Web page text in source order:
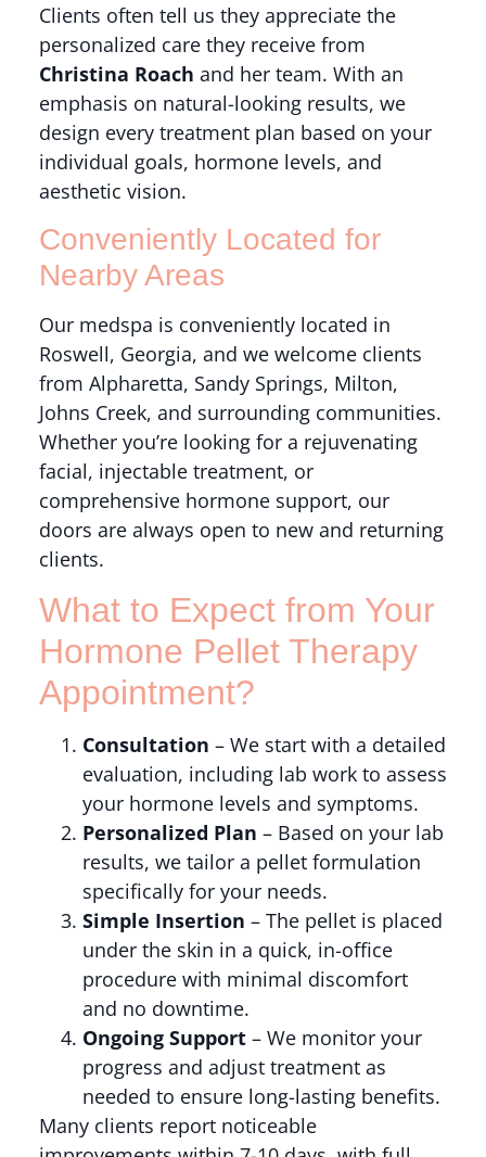
Clients often tell us they appreciate the
personalized care they receive from
Christina Roach and her team. With an
emphasis on natural-looking results, we
design every treatment plan based on your
individual goals, hormone levels, and
aesthetic vision.
Conveniently Located for
Nearby Areas
Our medspa is conveniently located in
Roswell, Georgia, and we welcome clients
from Alpharetta, Sandy Springs, Milton,
Johns Creek, and surrounding communities.
Whether you’re looking for a rejuvenating
facial, injectable treatment, or
comprehensive hormone support, our
doors are always open to new and returning
clients.
What to Expect from Your
Hormone Pellet Therapy
Appointment?
Consultation – We start with a detailed
evaluation, including lab work to assess
your hormone levels and symptoms.
Personalized Plan – Based on your lab
results, we tailor a pellet formulation
specifically for your needs.
Simple Insertion – The pellet is placed
under the skin in a quick, in-office
procedure with minimal discomfort
and no downtime.
Ongoing Support– We monitor your
progress and adjust treatment as
needed to ensure long-lasting benefits.
Many clients report noticeable